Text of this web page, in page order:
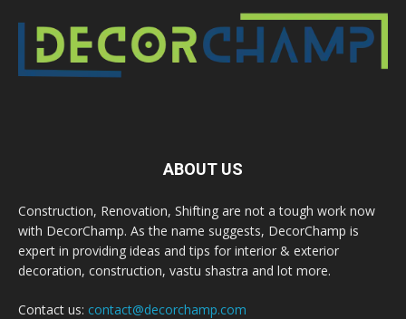
ABOUT US
Construction, Renovation, Shifting are not a tough work now
with DecorChamp. As the name suggests, DecorChamp is
expert in providing ideas and tips for interior & exterior
decoration, construction, vastu shastra and lot more.
Contact us: contact@decorchamp.com